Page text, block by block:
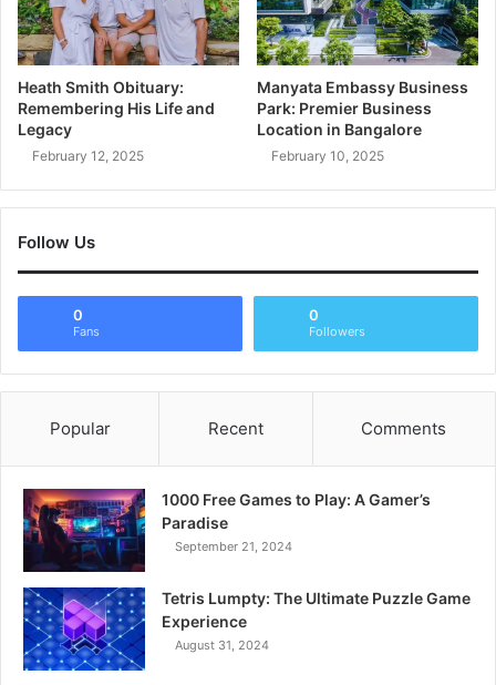
Heath Smith Obituary:
Remembering His Life and
Legacy
February 12, 2025
Manyata Embassy Business
Park: Premier Business
Location in Bangalore
February 10, 2025
Follow Us
0
Fans
0
Followers
Popular Recent Comments
1000 Free Games to Play: A Gamer’s
Paradise
September 21, 2024
Tetris Lumpty: The Ultimate Puzzle Game
Experience
August 31, 2024